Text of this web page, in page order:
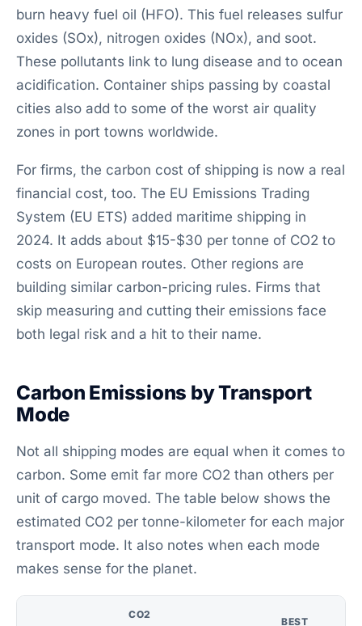
burn heavy fuel oil (HFO). This fuel releases sulfur
oxides (SOx), nitrogen oxides (NOx), and soot.
These pollutants link to lung disease and to ocean
acidification. Container ships passing by coastal
cities also add to some of the worst air quality
zones in port towns worldwide.
For firms, the carbon cost of shipping is now a real
financial cost, too. The EU Emissions Trading
System (EU ETS) added maritime shipping in
2024. It adds about $15-$30 per tonne of CO2 to
costs on European routes. Other regions are
building similar carbon-pricing rules. Firms that
skip measuring and cutting their emissions face
both legal risk and a hit to their name.
Carbon Emissions by Transport
Mode
Not all shipping modes are equal when it comes to
carbon. Some emit far more CO2 than others per
unit of cargo moved. The table below shows the
estimated CO2 per tonne-kilometer for each major
transport mode. It also notes when each mode
makes sense for the planet.
CO2
BEST